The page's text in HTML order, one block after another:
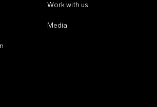
Work with us
Media